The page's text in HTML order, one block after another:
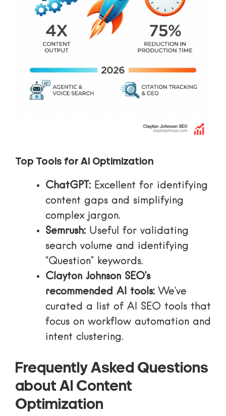
Top Tools for AI Optimization
ChatGPT: Excellent for identifying
content gaps and simplifying
complex jargon.
Semrush: Useful for validating
search volume and identifying
“Question” keywords.
Clayton Johnson SEO’s
recommended AI tools: We’ve
curated a list of AI SEO tools that
focus on workflow automation and
intent clustering.
Frequently Asked Questions
about AI Content
Optimization